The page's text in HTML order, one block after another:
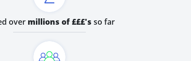
over millions of £££'s so far